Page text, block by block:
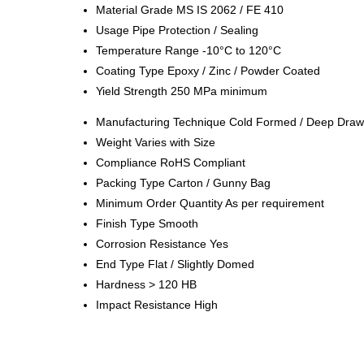
Material Grade MS IS 2062 / FE 410
Usage Pipe Protection / Sealing
Temperature Range -10°C to 120°C
Coating Type Epoxy / Zinc / Powder Coated
Yield Strength 250 MPa minimum
Manufacturing Technique Cold Formed / Deep
Weight Varies with Size
Compliance RoHS Compliant
Packing Type Carton / Gunny Bag
Minimum Order QuantityAs per requirement
Finish Type Smooth
Corrosion Resistance Yes
End Type Flat / Slightly Domed
Hardness > 120 HB
Impact Resistance High